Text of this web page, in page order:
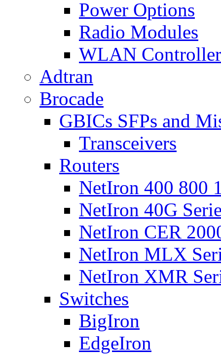
Power Options
Radio Modules
WLAN Controller
Adtran
Brocade
GBICs SFPs and
Transceivers
Routers
NetIron 400 800
NetIron 40G
NetIron CER
NetIron MLX
NetIron XMR
Switches
BigIron
EdgeIron